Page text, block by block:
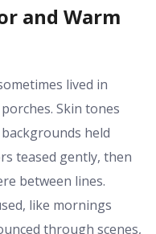
and Warm
lived in
Skin tones
held
teased gently, then
between lines.
like mornings
through scenes,